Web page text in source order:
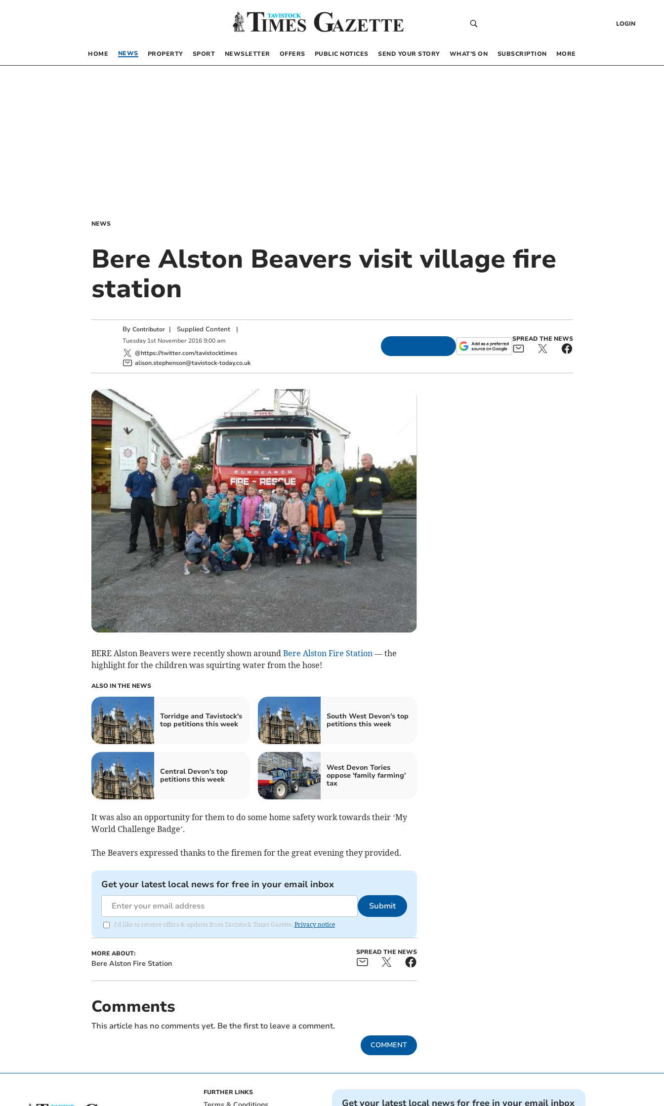
LOGIN
HOME NEWS PROPERTY SPORT NEWSLETTER OFFERS PUBLIC NOTICES SEND YOUR STORY WHAT’S ON SUBSCRIPTION MORE
NEWS
Bere Alston Beavers visit village fire
station
By Contributor | Supplied Content|
Tuesday 1st November 2016 9:00 am
@https://twitter.com/tavistocktimes
alison.stephenson@tavistock-today.co.uk
SPREAD THE NEWS
BERE Alston Beavers were recently shown around Bere Alston Fire Station— the
highlight for the children was squirting water from the hose!
ALSO IN THE NEWS
Torridge and Tavistock's
top petitions this week
South West Devon's top
petitions this week
Central Devon's top
petitions this week
West Devon Tories
oppose 'family farming'
tax
It was also an opportunity for them to do some home safety work towards their ‘My
World Challenge Badge’.
The Beavers expressed thanks to the firemen for the great evening they provided.
Get your latest local news for free in your email inbox
Submit
I'd like to receive offers & updates from Tavistock Times Gazette. Privacy notice
MORE ABOUT:
Bere Alston Fire Station
SPREAD THE NEWS
Comments
This article has no comments yet. Be the first to leave a comment.
COMMENT
FURTHER LINKS
Get your latest local news for free in your email inbox